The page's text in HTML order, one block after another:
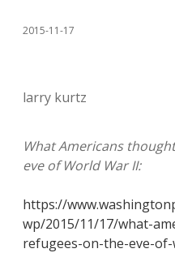
2015-11-17
larry kurtz
What Americans
eve of World War II:
https://
wp/2015/11/17/what-
refugees-on-the-eve-